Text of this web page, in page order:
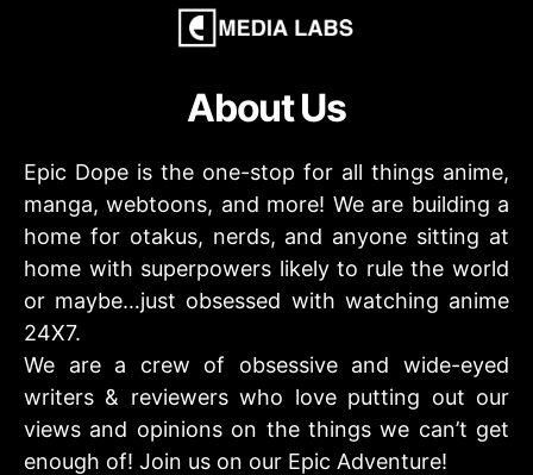
About Us
Epic Dope is the one-stop for all things anime,
manga, webtoons, and more! We are building a
home for otakus, nerds, and anyone sitting at
home with superpowers likely to rule the world
or maybe…just obsessed with watching anime
24X7.
We are a crew of obsessive and wide-eyed
writers & reviewers who love putting out our
views and opinions on the things we can’t get
enough of! Join us on our Epic Adventure!